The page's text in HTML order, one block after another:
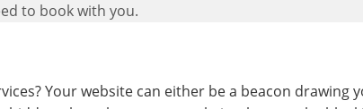
to book with you.
Your website can either be a beacon